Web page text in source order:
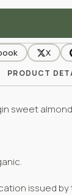
X
PRODUCT
sweet
issued by